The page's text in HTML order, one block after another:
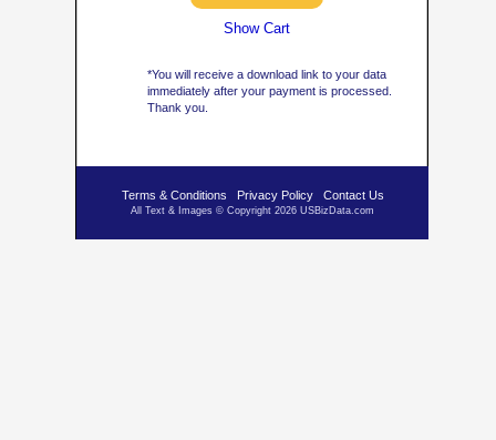
*You will receive a download link to your data
immediately after your payment is processed.
Thank you.
Terms & Conditions Privacy Policy Contact Us
All Text & Images © Copyright 2026 USBizData.com
Show Cart